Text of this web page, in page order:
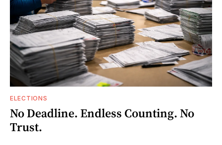
ELECTIONS
No Deadline. Endless Counting. No
Trust.